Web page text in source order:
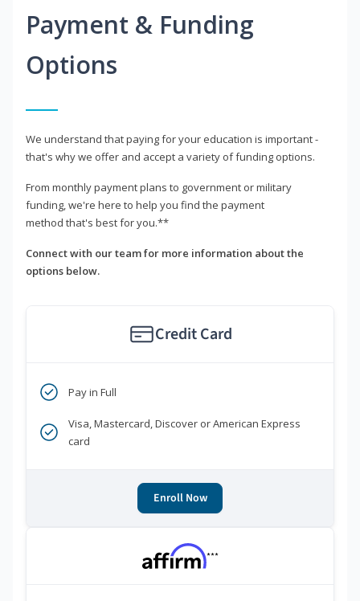
Payment & Funding
Options
We understand that paying for your education is important -
that's why we offer and accept a variety of funding options.
From monthly payment plans to government or military
funding, we're here to help you find the payment
method that's best for you.**
Connect with our team for more information about the
options below.
Credit Card
Pay in Full
Visa, Mastercard, Discover or American Express
card
Enroll Now
***